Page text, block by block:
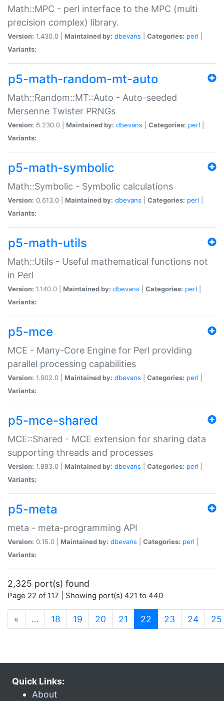
Math::MPC - perl interface to the MPC (multi
precision complex) library.
Version: 1.430.0 | Maintained by: dbevans Categories: perl
Variants:
p5-math-random-mt-auto
Math::Random::MT::Auto - Auto-seeded
Mersenne Twister PRNGs
Version: 6.230.0 | Maintained by: dbevans Categories: perl
Variants:
p5-math-symbolic
Math::Symbolic - Symbolic calculations
Version: 0.613.0 | Maintained by: dbevans Categories: perl
Variants:
p5-math-utils
Math::Utils - Useful mathematical functions not
in Perl
Version: 1.140.0 | Maintained by: dbevans Categories: perl
Variants:
p5-mce
MCE - Many-Core Engine for Perl providing
parallel processing capabilities
Version: 1.902.0 | Maintained by: dbevans Categories: perl
Variants:
p5-mce-shared
MCE::Shared - MCE extension for sharing data
supporting threads and processes
Version: 1.893.0 | Maintained by: dbevans Categories: perl
Variants:
p5-meta
meta - meta-programming API
Version: 0.15.0 | Maintained by: dbevans Categories: perl
Variants:
2,325 port(s) found
Page 22 of 117 | Showing port(s) 421 to 440
« … 18 19 20 21 22 (current)
23 24 25
Quick Links:
About